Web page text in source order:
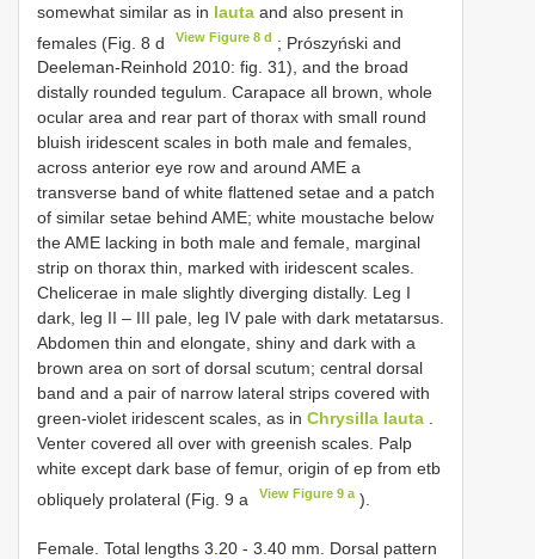
somewhat similar as in lauta and also present in
females (Fig. 8 d
View Figure 8 d ; Prószyński and
Deeleman-Reinhold 2010: fig. 31), and the broad
distally rounded tegulum. Carapace all brown, whole
ocular area and rear part of thorax with small round
bluish iridescent scales in both male and females,
across anterior eye row and around AME a
transverse band of white flattened setae and a patch
of similar setae behind AME; white moustache below
the AME lacking in both male and female, marginal
strip on thorax thin, marked with iridescent scales.
Chelicerae in male slightly diverging distally. Leg I
dark, leg II – III pale, leg IV pale with dark metatarsus.
Abdomen thin and elongate, shiny and dark with a
brown area on sort of dorsal scutum; central dorsal
band and a pair of narrow lateral strips covered with
green-violet iridescent scales, as in Chrysilla lauta .
Venter covered all over with greenish scales. Palp
white except dark base of femur, origin of ep from etb
obliquely prolateral (Fig. 9 a
View Figure 9 a).
Female. Total lengths 3.20 - 3.40 mm. Dorsal pattern